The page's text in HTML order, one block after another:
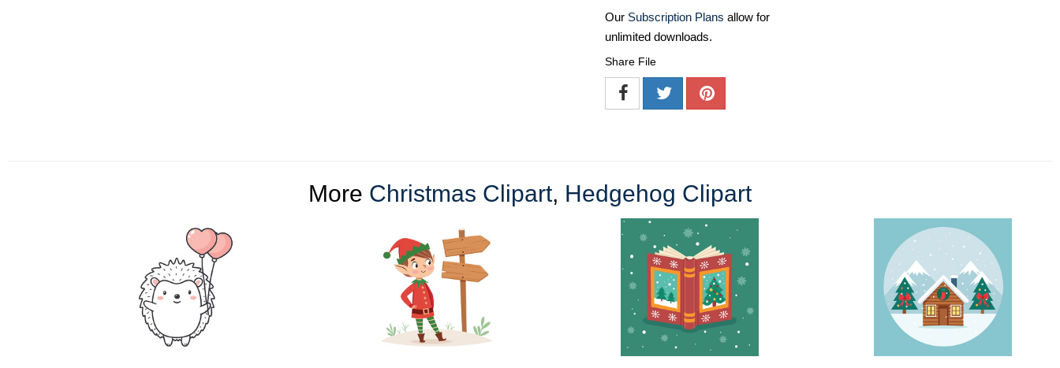
Our Subscription Plans allow for
unlimited downloads.
Share File
More Christmas Clipart, Hedgehog Clipart